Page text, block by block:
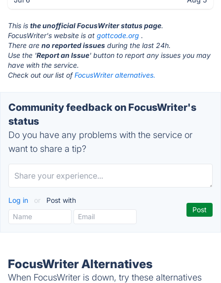
This is the unofficial FocusWriter status page.
FocusWriter's website is at gottcode.org .
There are no reported issues during the last 24h.
Use the 'Report an Issue' button to report any issues you may
have with the service.
Check out our list ofFocusWriter alternatives.
Community feedback on FocusWriter's
status
Do you have any problems with the service or
want to share a tip?
Log in or Post with
FocusWriter Alternatives
When FocusWriter is down, try these alternatives